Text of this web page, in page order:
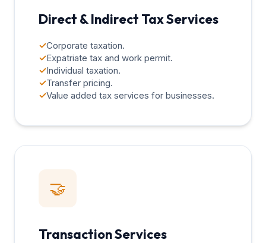
Direct & Indirect Tax Services
✓Corporate taxation.
✓Expatriate tax and work permit.
✓Individual taxation.
✓Transfer pricing.
✓Value added tax services for businesses.
🤝
Transaction Services